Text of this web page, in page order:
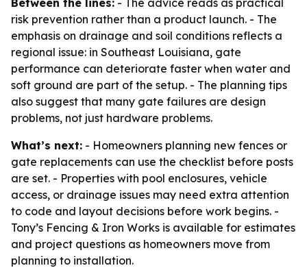
Between the lines: - The advice reads as practical
risk prevention rather than a product launch. - The
emphasis on drainage and soil conditions reflects a
regional issue: in Southeast Louisiana, gate
performance can deteriorate faster when water and
soft ground are part of the setup. - The planning tips
also suggest that many gate failures are design
problems, not just hardware problems.
What’s next: - Homeowners planning new fences or
gate replacements can use the checklist before posts
are set. - Properties with pool enclosures, vehicle
access, or drainage issues may need extra attention
to code and layout decisions before work begins. -
Tony’s Fencing & Iron Works is available for estimates
and project questions as homeowners move from
planning to installation.